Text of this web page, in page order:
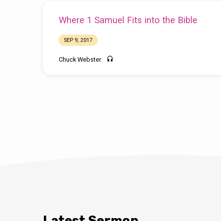
Where 1 Samuel Fits into the Bible
SEP 9, 2017
Chuck Webster